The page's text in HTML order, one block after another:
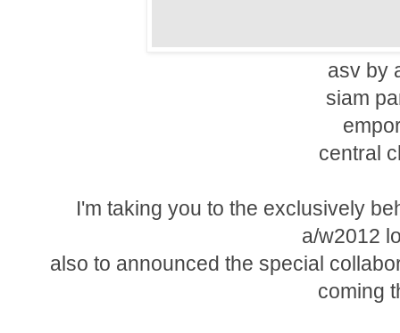
asv by
siam
central
I'm taking you to the exclusively
a/w2012
also to announced the special
coming